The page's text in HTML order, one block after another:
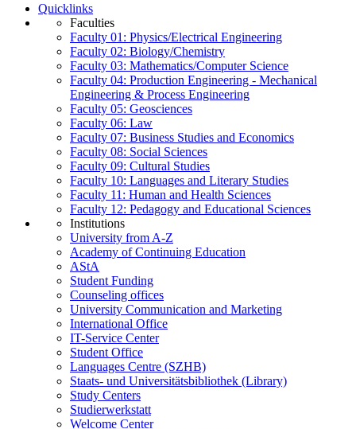
Quicklinks
Faculties
Faculty 01: Physics/Electrical Engineering
Faculty 02: Biology/Chemistry
Faculty 03: Mathematics/Computer Science
Faculty 04: Production Engineering - Mechanical
Engineering & Process Engineering
Faculty 05: Geosciences
Faculty 06: Law
Faculty 07: Business Studies and Economics
Faculty 08: Social Sciences
Faculty 09: Cultural Studies
Faculty 10: Languages and Literary Studies
Faculty 11: Human and Health Sciences
Faculty 12: Pedagogy and Educational Sciences
Institutions
University from A-Z
Academy of Continuing Education
AStA
Student Funding
Counseling offices
University Communication and Marketing
International Office
IT-Service Center
Student Office
Languages Centre (SZHB)
Staats- und Universitätsbibliothek (Library)
Study Centers
Studierwerkstatt
Welcome Center